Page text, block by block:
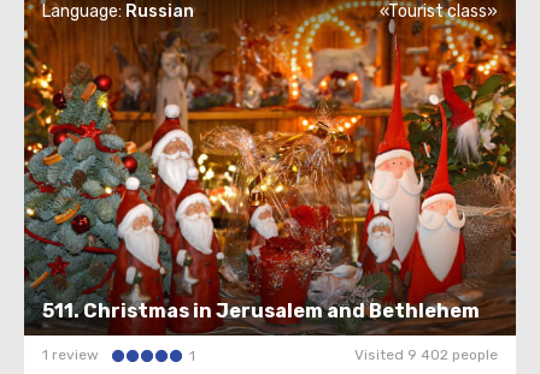
511. Christmas in Jerusalem and Bethlehem
Language: Russian «Tourist class»
1 review 1 Visited 9 402 people